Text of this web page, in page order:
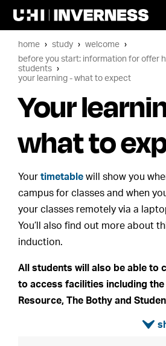
home study
welcome
before you start: information for offer
students
your learning - what to expect
Your
what to
Yourtimetable will show you
campus for classes and when
your classes remotely via a
You’ll also find out more about
induction.
All students will also be able to
to access facilities including
Resource, The Bothy and
ì